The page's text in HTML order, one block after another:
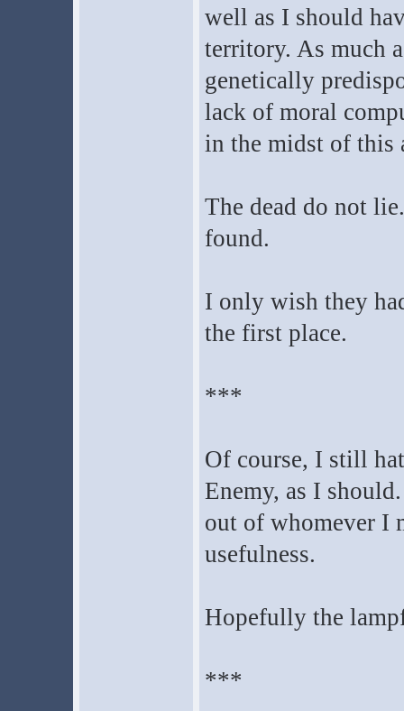
well as I should
territory. As much
genetically
lack of moral
in the midst of this
The dead do not
found.
I only wish they
the first place.
***
Of course, I still
Enemy, as I
out of whomever I
usefulness.
Hopefully the
***